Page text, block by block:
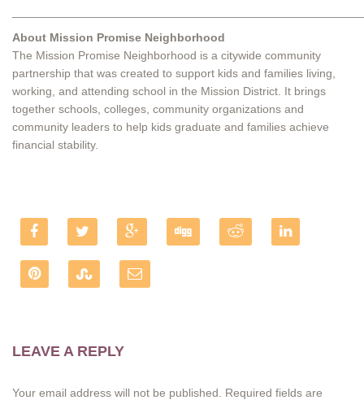
About Mission Promise Neighborhood
The Mission Promise Neighborhood is a citywide community
partnership that was created to support kids and families living,
working, and attending school in the Mission District. It brings
together schools, colleges, community organizations and
community leaders to help kids graduate and families achieve
financial stability.
LEAVE A REPLY
Your email address will not be published.
Required fields are